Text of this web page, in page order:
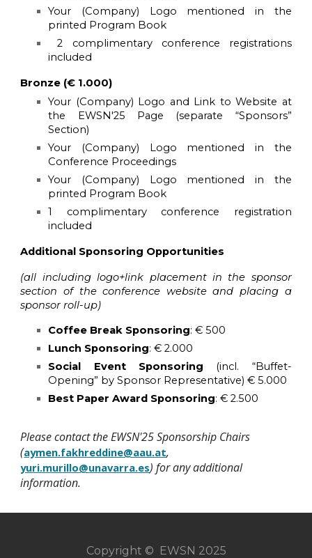
Your (Company) Logo mentioned in the
printed Program Book
2 complimentary conference registrations
included
Bronze (€ 1.000)
Your (Company) Logo and Link to Website at
the EWSN'25 Page (separate “Sponsors”
Section)
Your (Company) Logo mentioned in the
Conference Proceedings
Your (Company) Logo mentioned in the
printed Program Book
1 complimentary conference registration
included
Additional Sponsoring Opportunities
(all including logo+link placement in the sponsor
section of the conference website and placing a
sponsor roll-up)
Coffee Break Sponsoring: € 500
Lunch Sponsoring: € 2.000
Social Event Sponsoring (incl. “Buffet-
Opening” by Sponsor Representative) € 5.000
Best Paper Award Sponsoring: € 2.500
Please contact the EWSN'25 Sponsorship Chairs
(aymen.fakhreddine@aau.at,
yuri.murillo@unavarra.es) for any additional
information.
Copyright © EWSN 2025